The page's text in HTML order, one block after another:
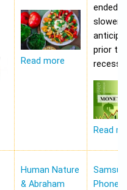
Read more
ended
slower
prior to
Read
Human Nature
& Abraham
Phone